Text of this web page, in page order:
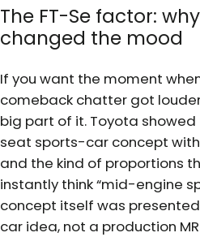
The FT-Se factor:
changed the mood
If you want the moment
comeback chatter got
big part of it. Toyota
seat sports-car concept
and the kind of proportions
instantly think “mid-engine
concept itself was
car idea, not a production